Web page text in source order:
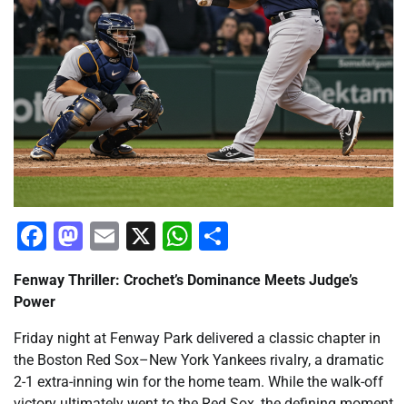
Facebook
Mastodon
Email
X WhatsApp
Fenway Thriller: Crochet’s Dominance Meets Judge’s
Power
Friday night at Fenway Park delivered a classic chapter in
the Boston Red Sox–New York Yankees rivalry, a dramatic
2-1 extra-inning win for the home team. While the walk-off